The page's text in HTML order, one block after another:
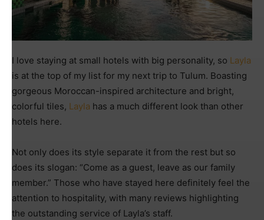
I love staying at small hotels with big personality, so Layla
is at the top of my list for my next trip to Tulum. Boasting
gorgeous Moroccan-inspired architecture and bright,
colorful tiles, Layla has a much different look than other
hotels here.
Not only does its style separate it from the rest but so
does its slogan: “Come as a guest, leave as our family
member.” Those who have stayed here definitely feel the
attention to hospitality, with many reviews highlighting
the outstanding service of Layla’s staff.